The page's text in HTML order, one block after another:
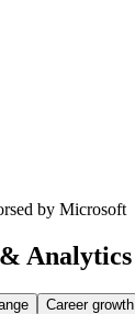
by Microsoft
Analytics
Career growth